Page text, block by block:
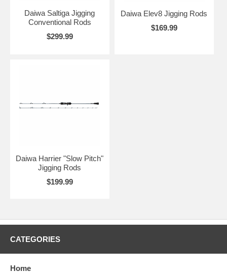
Daiwa Saltiga Jigging
Conventional Rods
$299.99
Daiwa Elev8 Jigging Rods
$169.99
Daiwa Harrier "Slow Pitch"
Jigging Rods
$199.99
CATEGORIES
Home